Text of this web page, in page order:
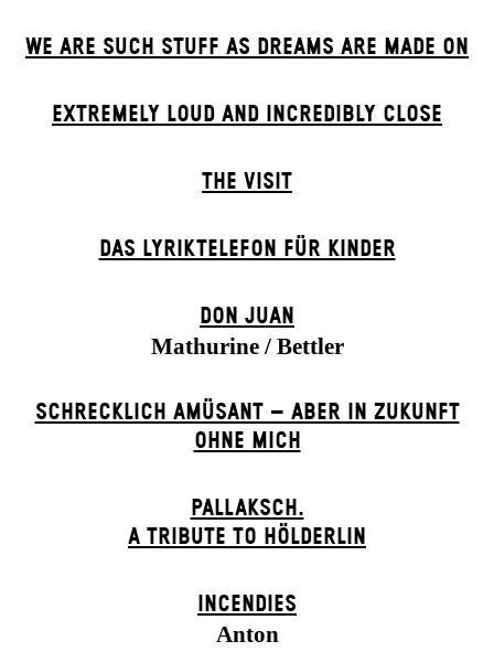
WE ARE SUCH STUFF AS DREAMS ARE MADE ON
EXTREMELY LOUD AND INCREDIBLY CLOSE
THE VISIT
DAS LYRIKTELEFON FÜR KINDER
DON JUAN
Mathurine / Bettler
SCHRECKLICH AMÜSANT – ABER IN ZUKUNFT
OHNE MICH
PALLAKSCH.
A TRIBUTE TO HÖLDERLIN
INCENDIES
Anton